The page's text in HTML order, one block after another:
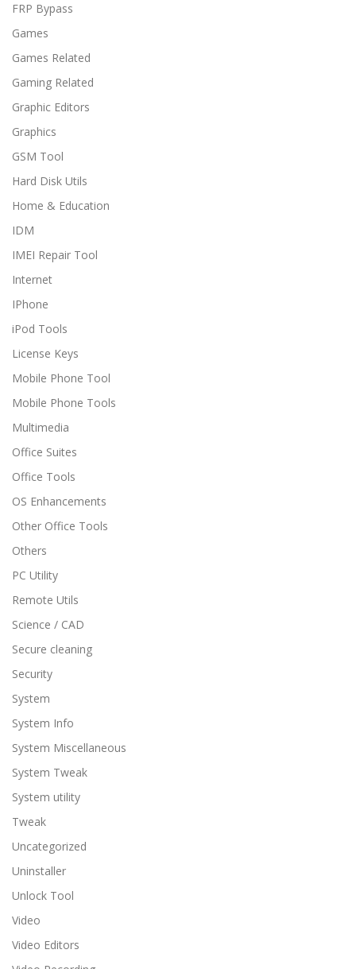
FRP Bypass
Games
Games Related
Gaming Related
Graphic Editors
Graphics
GSM Tool
Hard Disk Utils
Home & Education
IDM
IMEI Repair Tool
Internet
IPhone
iPod Tools
License Keys
Mobile Phone Tool
Mobile Phone Tools
Multimedia
Office Suites
Office Tools
OS Enhancements
Other Office Tools
Others
PC Utility
Remote Utils
Science / CAD
Secure cleaning
Security
System
System Info
System Miscellaneous
System Tweak
System utility
Tweak
Uncategorized
Uninstaller
Unlock Tool
Video
Video Editors